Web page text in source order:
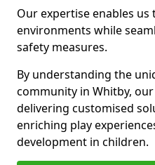
Our expertise enables
environments while
safety measures.
By understanding the
community in Whitby,
delivering customised
enriching play
development in children.